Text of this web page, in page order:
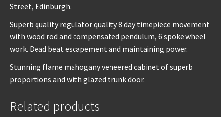
Street, Edinburgh.
Superb quality regulator quality 8 day timepiece movement
with wood rod and compensated pendulum, 6 spoke wheel
work. Dead beat escapement and maintaining power.
Stunning flame mahogany veneered cabinet of superb
proportions and with glazed trunk door.
Related products